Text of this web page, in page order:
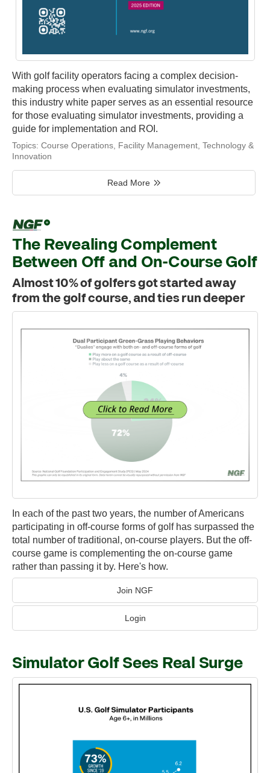
With golf facility operators facing a complex decision-
making process when evaluating simulator investments,
this industry white paper serves as an essential resource
for those evaluating simulator investments, providing a
guide for implementation and ROI.
Topics: Course Operations Facility Management Technology &
Innovation
Read More
The Revealing Complement
Between Off and On-Course Golf
Almost 10% of golfers got started away
from the golf course, and ties run deeper
In each of the past two years, the number of Americans
participating in off-course forms of golf has surpassed the
total number of traditional, on-course players. But the off-
course game is complementing the on-course game
rather than passing it by. Here's how.
Join NGF
Login
Simulator Golf Sees Real Surge